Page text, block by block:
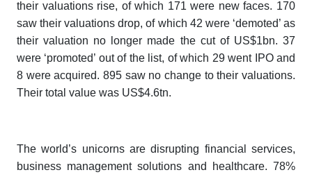
their valuations rise, of which 171 were new faces. 170
saw their valuations drop, of which 42 were ‘demoted’ as
their valuation no longer made the cut of US$1bn. 37
were ‘promoted’ out of the list, of which 29 went IPO and
8 were acquired. 895 saw no change to their valuations.
Their total value was US$4.6tn.
The world’s unicorns are disrupting financial services,
business management solutions and healthcare. 78%